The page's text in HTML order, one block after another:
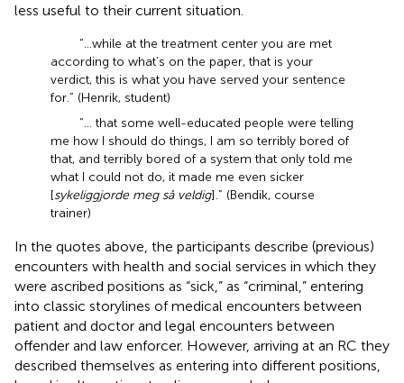
less useful to their current situation.
“…while at the treatment center you are met
according to what’s on the paper, that is your
verdict, this is what you have served your sentence
for.” (Henrik, student)
“… that some well-educated people were telling
me how I should do things, I am so terribly bored of
that, and terribly bored of a system that only told me
what I could not do, it made me even sicker
[sykeliggjorde meg så veldig].” (Bendik, course
trainer)
In the quotes above, the participants describe (previous)
encounters with health and social services in which they
were ascribed positions as “sick,” as “criminal,” entering
into classic storylines of medical encounters between
patient and doctor and legal encounters between
offender and law enforcer. However, arriving at an RC they
described themselves as entering into different positions,